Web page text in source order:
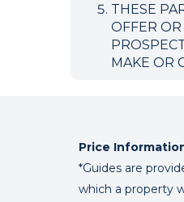
THESE
OFFER
MAKE OR
Price
*Guides are
which a property